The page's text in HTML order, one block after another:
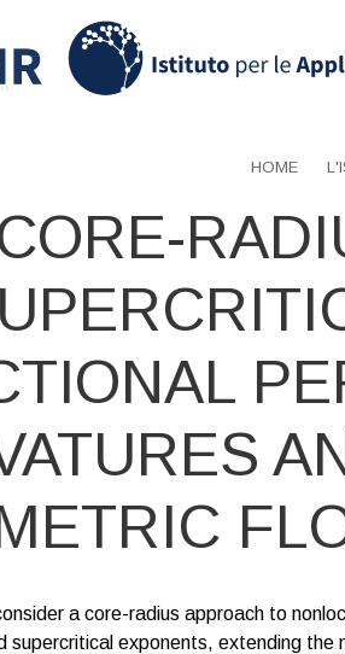
HOME
a core-radius approach to
supercritical exponents, extending